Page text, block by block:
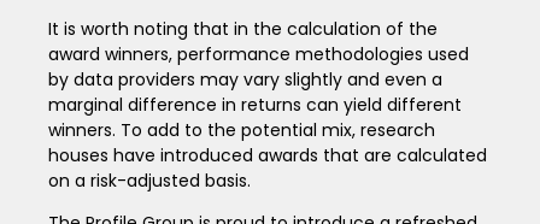
It is worth noting that in the calculation of the
award winners, performance methodologies used
by data providers may vary slightly and even a
marginal difference in returns can yield different
winners. To add to the potential mix, research
houses have introduced awards that are calculated
on a risk-adjusted basis.